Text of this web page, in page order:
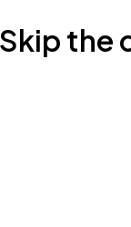
Skip the